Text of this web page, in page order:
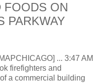
FOODS ON
PARKWAY
... 3:47 AM
firefighters and
a commercial building